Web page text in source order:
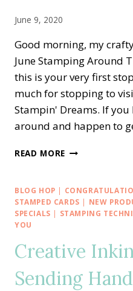
June 9, 2020
Good morning, my
June Stamping Around
this is your very first
much for stopping to
Stampin' Dreams. If
around and happen to
READ MORE STAMPING
WORLD
—
MANY
MEDALLIONS
BLOG HOP |
STAMPED CARDS | NEW
SPECIALS | STAMPING
YOU
Creative
Sending